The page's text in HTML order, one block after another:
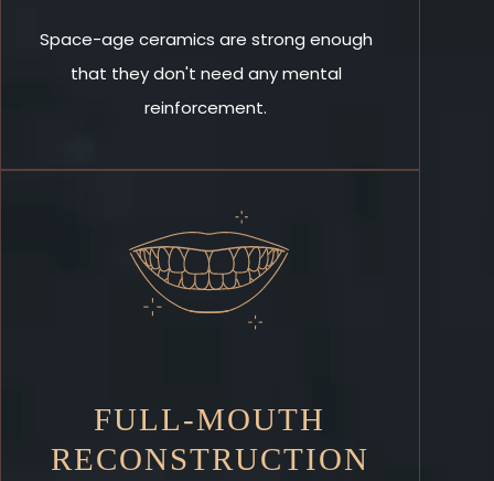
Space-age ceramics are strong enough
that they don't need any mental
reinforcement.
FULL-MOUTH
RECONSTRUCTION